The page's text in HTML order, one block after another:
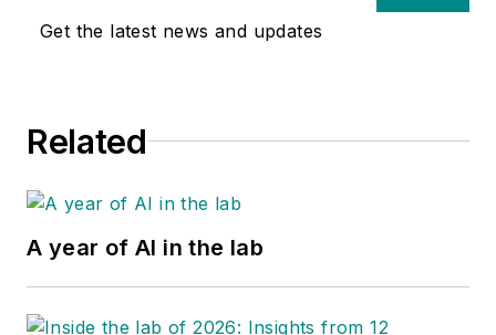
Get the latest news and updates
Related
A year of AI in the lab